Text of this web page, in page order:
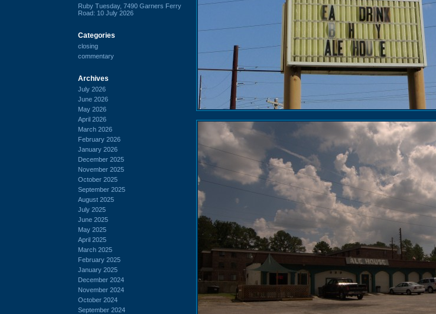
Ruby Tuesday, 7490 Garners Ferry
Road: 10 July 2026
Categories
closing
commentary
Archives
July 2026
June 2026
May 2026
April 2026
March 2026
February 2026
January 2026
December 2025
November 2025
October 2025
September 2025
August 2025
July 2025
June 2025
May 2025
April 2025
March 2025
February 2025
January 2025
December 2024
November 2024
October 2024
September 2024